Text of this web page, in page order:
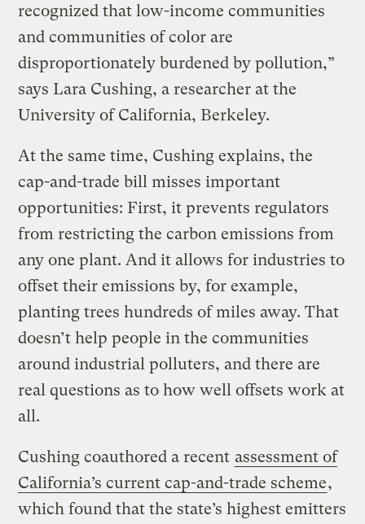
recognized that low-income communities
and communities of color are
disproportionately burdened by pollution,”
says Lara Cushing, a researcher at the
University of California, Berkeley.
At the same time, Cushing explains, the
cap-and-trade bill misses important
opportunities: First, it prevents regulators
from restricting the carbon emissions from
any one plant. And it allows for industries to
offset their emissions by, for example,
planting trees hundreds of miles away. That
doesn’t help people in the communities
around industrial polluters, and there are
real questions as to how well offsets work at
all.
Cushing coauthored a recent assessment of
California’s current cap-and-trade scheme,
which found that the state’s highest emitters